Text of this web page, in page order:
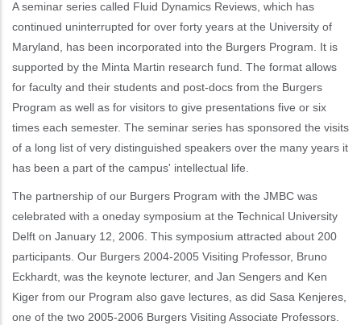
A seminar series called Fluid Dynamics Reviews, which has
continued uninterrupted for over forty years at the University of
Maryland, has been incorporated into the Burgers Program. It is
supported by the Minta Martin research fund. The format allows
for faculty and their students and post-docs from the Burgers
Program as well as for visitors to give presentations five or six
times each semester. The seminar series has sponsored the visits
of a long list of very distinguished speakers over the many years it
has been a part of the campus' intellectual life.
The partnership of our Burgers Program with the JMBC was
celebrated with a oneday symposium at the Technical University
Delft on January 12, 2006. This symposium attracted about 200
participants. Our Burgers 2004-2005 Visiting Professor, Bruno
Eckhardt, was the keynote lecturer, and Jan Sengers and Ken
Kiger from our Program also gave lectures, as did Sasa Kenjeres,
one of the two 2005-2006 Burgers Visiting Associate Professors.